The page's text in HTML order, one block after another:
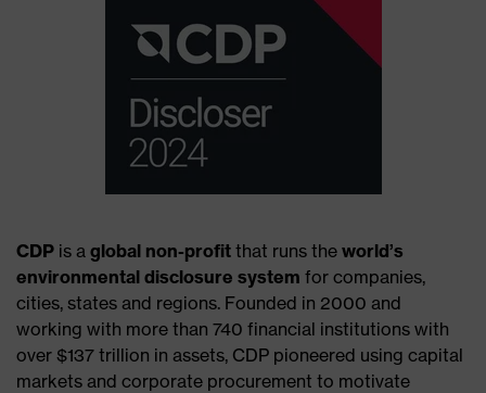
CDP is a global non-profit that runs the world’s
environmental disclosure system for companies,
cities, states and regions. Founded in 2000 and
working with more than 740 financial institutions with
over $137 trillion in assets, CDP pioneered using capital
markets and corporate procurement to motivate